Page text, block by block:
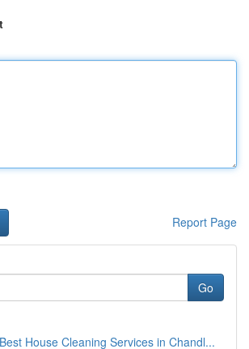
Report Page
Go
House Cleaning Services in Chandl...